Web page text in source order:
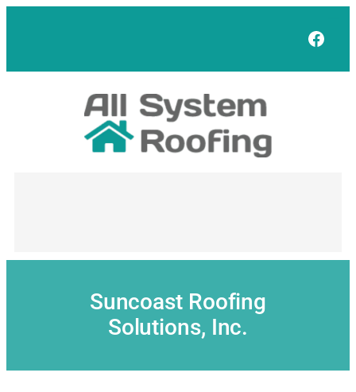
Suncoast Roofing
Solutions, Inc.